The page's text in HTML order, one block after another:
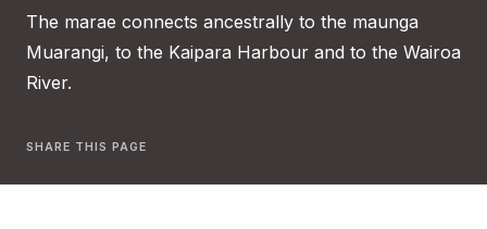
The marae connects ancestrally to the maunga
Muarangi, to the Kaipara Harbour and to the Wairoa
River.
SHARE THIS PAGE